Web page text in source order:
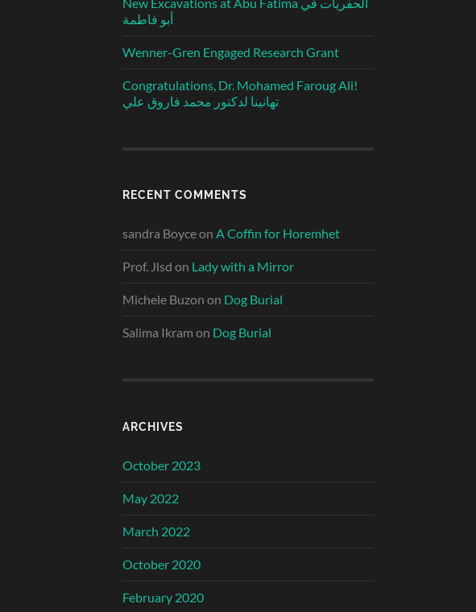
أبو فاطمة
Wenner-Gren Engaged Research Grant
Congratulations, Dr. Mohamed Faroug Ali!
تهانينا لدكتور محمد فاروق علي
RECENT COMMENTS
sandra Boyceon A Coffin for Horemhet
Prof. Jlsd on Lady with a Mirror
Michele Buzon on Dog Burial
Salima Ikram on Dog Burial
ARCHIVES
October 2023
May 2022
March 2022
October 2020
February 2020